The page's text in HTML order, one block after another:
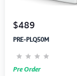
Computer
Printer, Scanner &
Projector
$489
PRE-PLQ50M
Pre Order